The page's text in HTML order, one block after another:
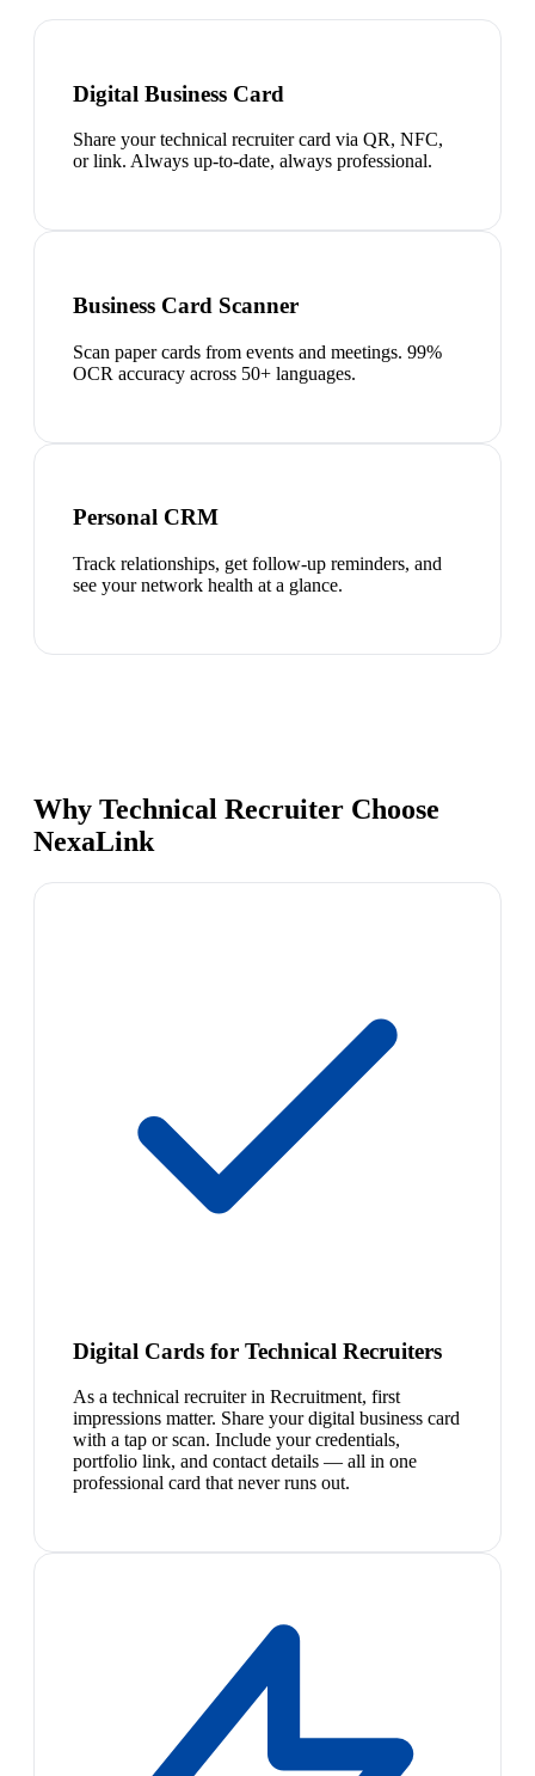
Digital Business Card
Share your technical recruiter card via QR, NFC,
or link. Always up-to-date, always professional.
Business Card Scanner
Scan paper cards from events and meetings. 99%
OCR accuracy across 50+ languages.
Personal CRM
Track relationships, get follow-up reminders, and
see your network health at a glance.
Why Technical Recruiter Choose
NexaLink
Digital Cards for Technical Recruiters
As a technical recruiter in Recruitment, first
impressions matter. Share your digital business card
with a tap or scan. Include your credentials,
portfolio link, and contact details — all in one
professional card that never runs out.